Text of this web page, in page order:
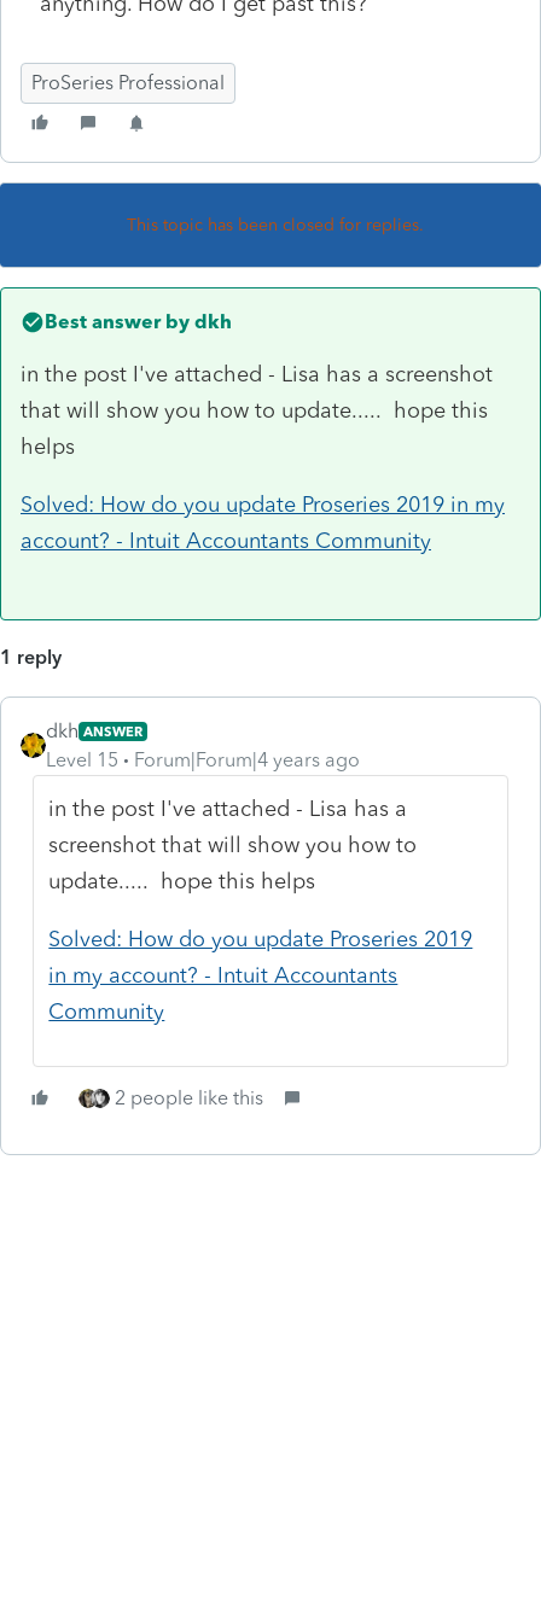
ProSeries Professional
This topic has been closed for replies.
Best answer by dkh
in the post I've attached - Lisa has a screenshot
that will show you how to update..... hope this
helps
Solved: How do you update Proseries 2019 in my
account? - Intuit Accountants Community
1 reply
dkh ANSWER
Level 15 Forum|Forum|4 years ago
in the post I've attached - Lisa has a
screenshot that will show you how to
update..... hope this helps
Solved: How do you update Proseries 2019
in my account? - Intuit Accountants
Community
2 people like this